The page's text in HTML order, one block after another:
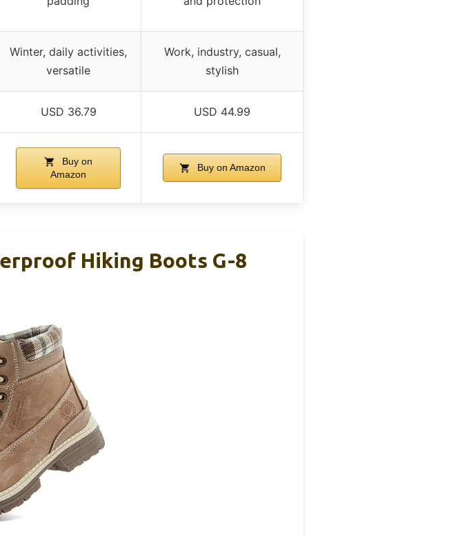
Winter, daily activities,
versatile
Work, industry, casual,
stylish
USD 36.79 USD 44.99
Buy on
Amazon
Buy on Amazon
Hiking Boots G-8